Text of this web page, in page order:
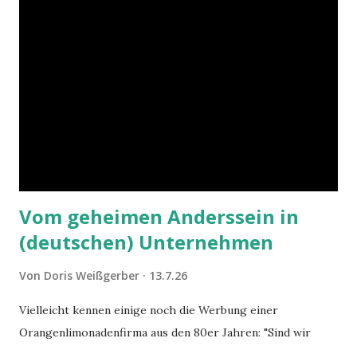
Vom geheimen Anderssein in
(deutschen) Unternehmen
Von Doris Weißgerber 13.7.26
Vielleicht kennen einige noch die Werbung einer
Orangenlimonadenfirma aus den 80er Jahren: "Sind wir